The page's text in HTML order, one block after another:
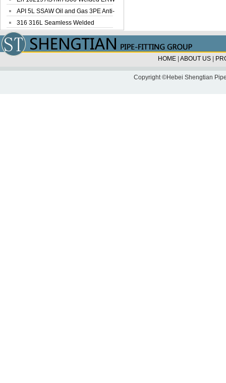
Steel Pipe
API 5L SSAW Oil and Gas 3PE Anti-
Corrosi...
316 316L Seamless Welded
Stainless Steel...
HOME ABOUT US
Copyright ©Hebei Shengtian